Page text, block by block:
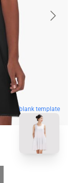
blank template